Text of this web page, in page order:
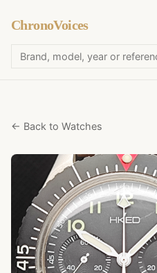
ChronoVoices
← Back to Watches